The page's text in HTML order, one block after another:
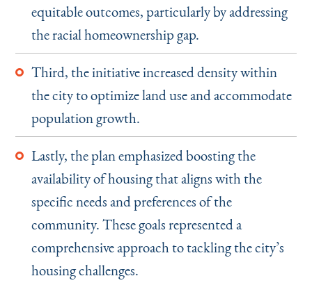
equitable outcomes, particularly by addressing
the racial homeownership gap.
Third, the initiative increased density within
the city to optimize land use and accommodate
population growth.
Lastly, the plan emphasized boosting the
availability of housing that aligns with the
specific needs and preferences of the
community. These goals represented a
comprehensive approach to tackling the city’s
housing challenges.